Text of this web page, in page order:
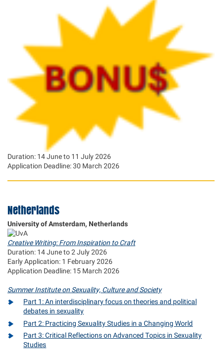
Duration: 14 June to 11 July 2026
Application Deadline: 30 March 2026
Netherlands
University of Amsterdam, Netherlands
Creative Writing: From Inspiration to Craft
Duration: 14 June to 2 July 2026
Early Application: 1 February 2026
Application Deadline: 15 March 2026
Summer Institute on Sexuality, Culture and Society
Part 1: An interdisciplinary focus on theories and political
debates in sexuality
Part 2: Practicing Sexuality Studies in a Changing World
Part 3: Critical Reflections on Advanced Topics in Sexuality
Studies